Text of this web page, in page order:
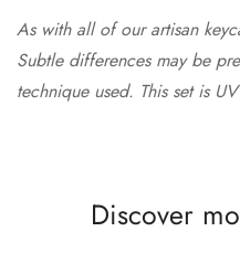
As with all of our artisan
Subtle differences may be
technique used. This set is
Discover